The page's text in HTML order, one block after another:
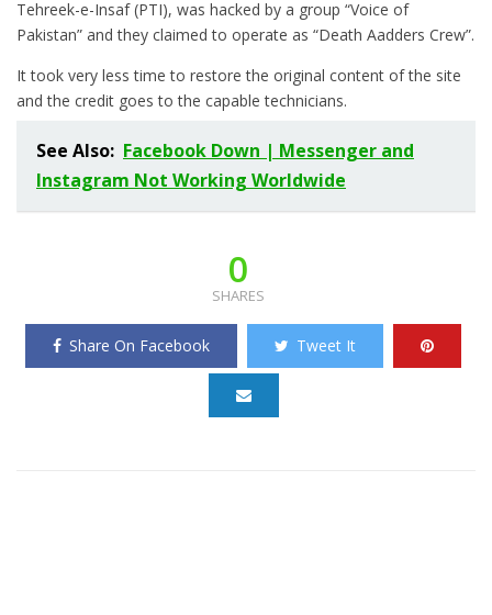
Tehreek-e-Insaf (PTI), was hacked by a group “Voice of
Pakistan” and they claimed to operate as “Death Aadders Crew”.
It took very less time to restore the original content of the site
and the credit goes to the capable technicians.
See Also: Facebook Down | Messenger and
Instagram Not Working Worldwide
0
SHARES
Share On Facebook Tweet It